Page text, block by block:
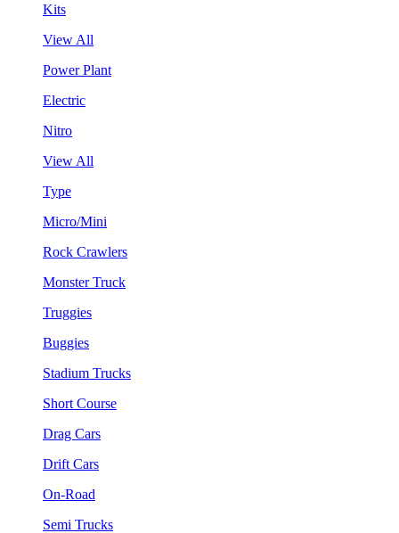
Kits
View All
Power Plant
Electric
Nitro
View All
Type
Micro/Mini
Rock Crawlers
Monster Truck
Truggies
Buggies
Stadium Trucks
Short Course
Drag Cars
Drift Cars
On-Road
Semi Trucks